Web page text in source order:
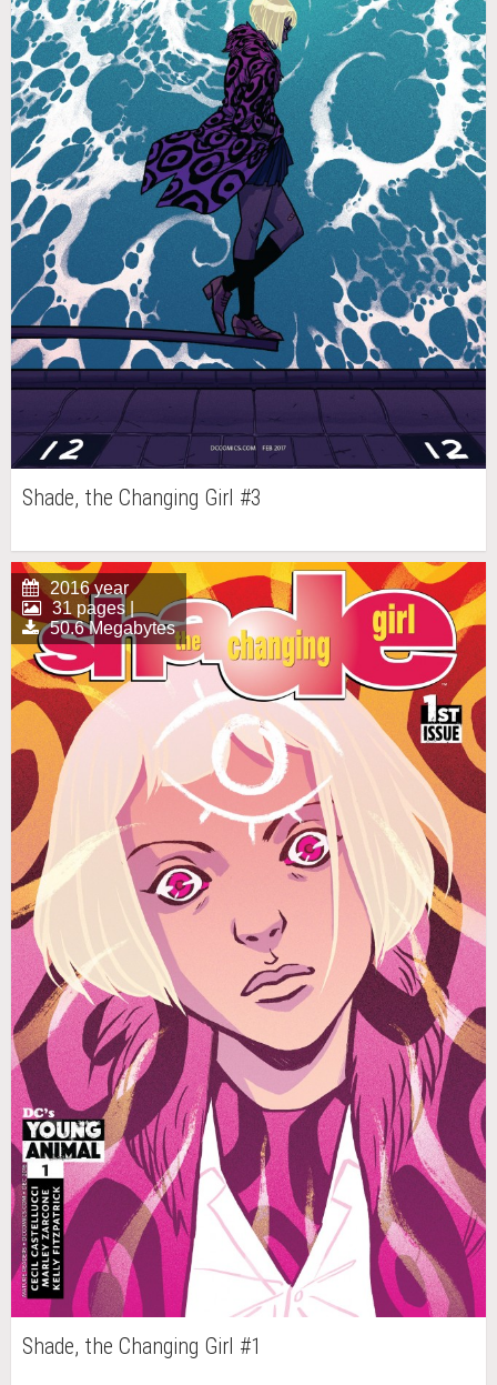
Shade, the Changing Girl #3
2016 year
31 pages |
50.6 Megabytes
Shade, the Changing Girl #1